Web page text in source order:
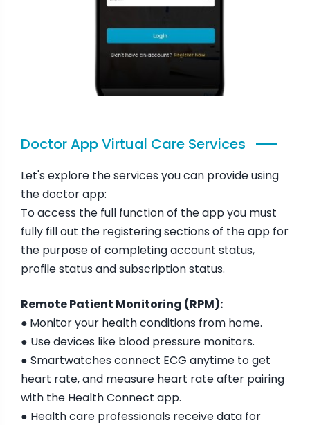
Doctor App Virtual Care Services
Let's explore the services you can provide using
the doctor app:
To access the full function of the app you must
fully fill out the registering sections of the app for
the purpose of completing account status,
profile status and subscription status.
Remote Patient Monitoring (RPM):
● Monitor your health conditions from home.
● Use devices like blood pressure monitors.
● Smartwatches connect ECG anytime to get
heart rate, and measure heart rate after pairing
with the Health Connect app.
● Health care professionals receive data for